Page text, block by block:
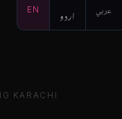
EN اردو عربي
KARACHI